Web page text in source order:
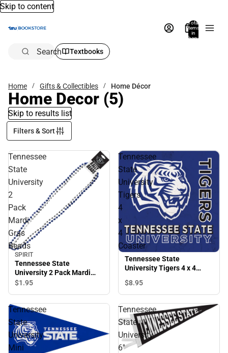
Skip to content
Total
items
in
bag:
Search Textbooks
Home Gifts & Collectibles Home Décor
Home Decor (5)
Skip to results list
Filters & Sort
Tennessee
State
University
2
Pack
Mardi
Gras
Beads
SPIRIT
Tennessee State
University 2 Pack Mardi
Gras Beads
$1.95
Tennessee
State
University
Tigers
4
x
4
Coaster
Tennessee State
University Tigers 4 x 4
$8.95
Tennessee
State
University
Mini
Tennessee
State
University
6''